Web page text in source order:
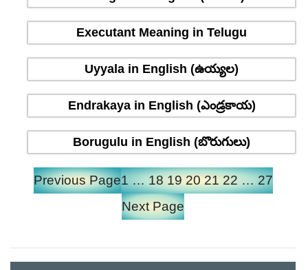
Executant Meaning in Telugu
Uyyala in English (ఉయ్యల)
Endrakaya in English (ఎండ్రకాయ)
Borugulu in English (బొరుగులు)
Previous Page1 … 18 19 20 21 22 … 27
Next Page